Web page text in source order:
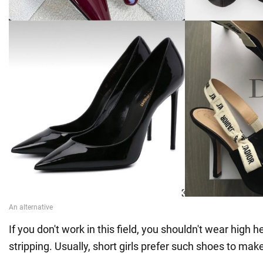
If you don't work in this field, you shouldn't wear high
stripping. Usually, short girls prefer such shoes to